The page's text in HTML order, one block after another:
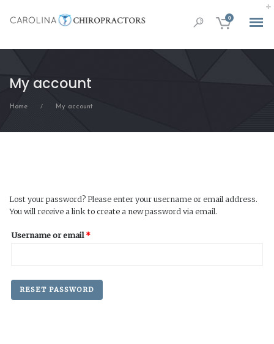
0
My account
Home / My account
Lost your password? Please enter your username or email address.
You will receive a link to create a new password via email.
Username or email *Required
RESET PASSWORD